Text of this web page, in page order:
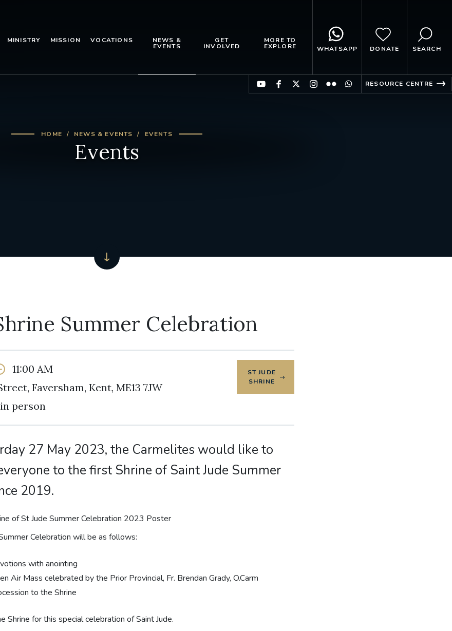
MINISTRY MISSION VOCATIONS NEWS &
EVENTS
GET
INVOLVED
MORE TO
EXPLORE WHATSAPP DONATE SEARCH
RESOURCE CENTRE
HOME NEWS & EVENTS EVENTS
Events
Summer Celebration
11:00 AM
Faversham, Kent, ME13 7JW
person
ST JUDE
SHRINE
27 May 2023, the Carmelites would like to
to the first Shrine of Saint Jude Summer
2019.
Celebration will be as follows:
with anointing
Air Mass celebrated by the Prior Provincial, Fr. Brendan Grady, O.Carm
to the Shrine
Shrine for this special celebration of Saint Jude.